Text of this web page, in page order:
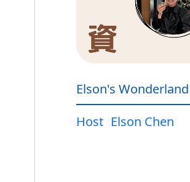
Elson's Wonderland
Host Elson Chen